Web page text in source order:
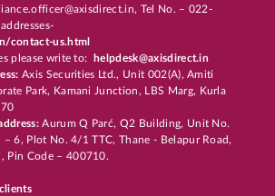
Tel No. – 022-
contact-us.html
please write to:
helpdesk@axisdirect.in
Axis Securities Ltd., Unit 002(A), Amiti
Park, Kamani Junction, LBS Marg, Kurla
Aurum Q Parć, Q2 Building, Unit No.
6, Plot No. 4/1 TTC, Thane - Belapur Road,
Pin Code – 400710.